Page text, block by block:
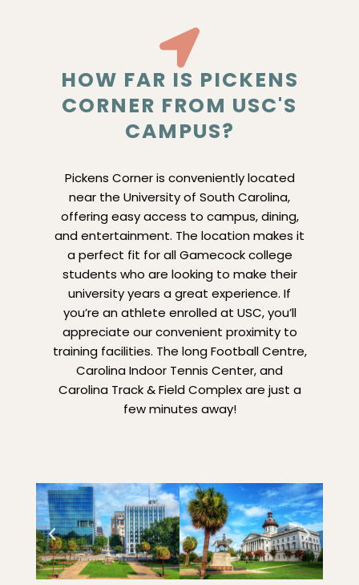
HOW FAR IS PICKENS
CORNER FROM USC'S
CAMPUS?
Pickens Corner is conveniently located
near the University of South Carolina,
offering easy access to campus, dining,
and entertainment. The location makes it
a perfect fit for all Gamecock college
students who are looking to make their
university years a great experience. If
you’re an athlete enrolled at USC, you’ll
appreciate our convenient proximity to
training facilities. The long Football Centre,
Carolina Indoor Tennis Center, and
Carolina Track & Field Complex are just a
few minutes away!